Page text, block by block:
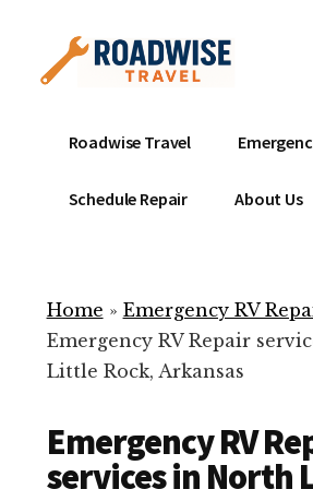
content
menu
Mobile
Service
Repair
ready
help
your
Roadwise Travel
Schedule Repair About Us
Home » Emergency RV
Emergency RV Repair
Little Rock, Arkansas
Emergency RV
services in North